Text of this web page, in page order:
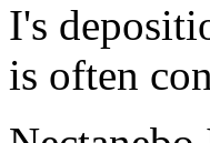
I's
is often